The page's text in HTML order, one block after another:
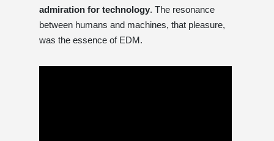
admiration for technology. The resonance
between humans and machines, that pleasure,
was the essence of EDM.